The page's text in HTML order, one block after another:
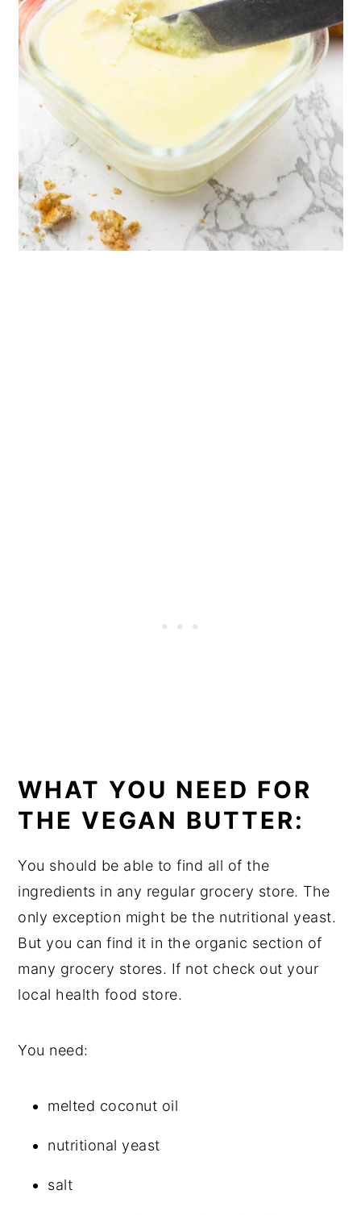
WHAT YOU NEED FOR
THE VEGAN BUTTER:
You should be able to find all of the
ingredients in any regular grocery store. The
only exception might be the nutritional yeast.
But you can find it in the organic section of
many grocery stores. If not check out your
local health food store.
You need:
melted coconut oil
nutritional yeast
salt